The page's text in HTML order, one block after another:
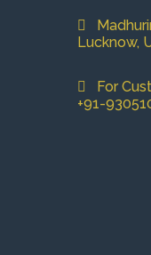
Lucknow,
For
+91-